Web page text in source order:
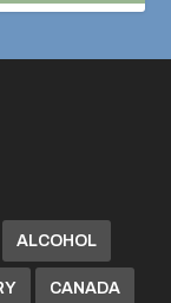
ALCOHOL
CANADA